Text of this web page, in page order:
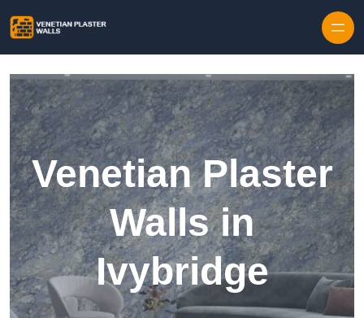
Venetian Plaster
Walls in
Ivybridge